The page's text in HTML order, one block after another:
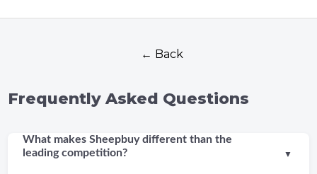
← Back
Frequently Asked Questions
What makes Sheepbuy different than the
leading competition?
▼